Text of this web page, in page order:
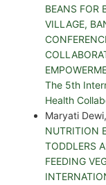
BEANS FOR
VILLAGE,
The 5th
Health
Maryati
NUTRITION
TODDLERS
FEEDING